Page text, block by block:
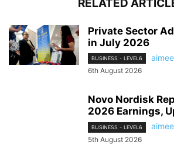
RELATED
Private Sector
in July 2026
BUSINESS - LEVEL6
6th August 2026
Novo Nordisk
2026 Earnings,
BUSINESS - LEVEL6
5th August 2026